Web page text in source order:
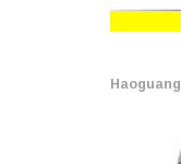
Haoguang